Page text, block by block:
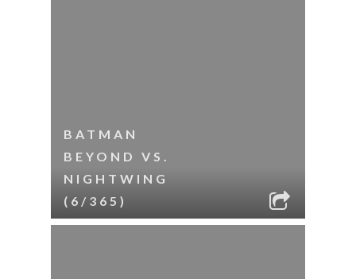
BATMAN
BEYOND VS.
NIGHTWING
(6/365)